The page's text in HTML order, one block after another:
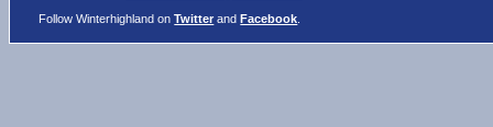
Follow Winterhighland onTwitter andFacebook